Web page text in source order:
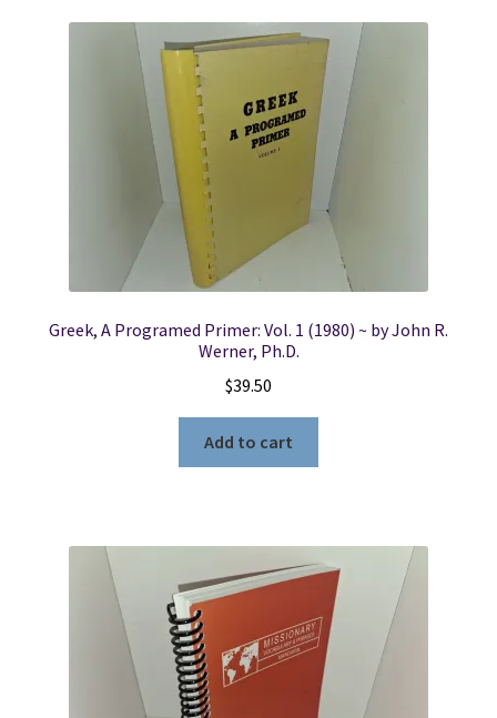
Greek, A Programed Primer: Vol. 1 (1980) ~ by John R.
Werner, Ph.D.
$39.50
Add to cart